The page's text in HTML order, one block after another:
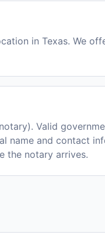
in Texas. We
Valid
name and contact
the notary arrives.